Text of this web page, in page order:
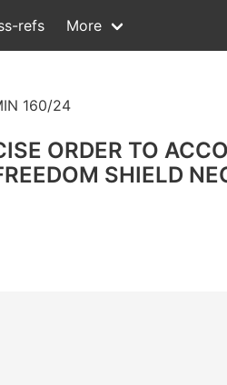
refs More
160/24
ORDER TO
SHIELD